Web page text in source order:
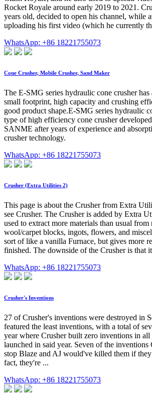
Rocket Royale around early 2019 to 2021.
years old, decided to open his channel, while
uploading his first video (which he currently
WhatsApp: +86 18221755073
Cone Crusher, Mobile Crusher, Sand Maker
The E-SMG series hydraulic cone crusher has
small footprint, high capacity and crushing
good product shape.E-SMG series hydraulic
type of high efficiency cone crusher
SANME after years of experience and
crusher technology.
WhatsApp: +86 18221755073
Crusher (Extra Utilities 2)
This page is about the Crusher from Extra
see Crusher. The Crusher is added by Extra
used to extract more materials than usual from
wool/carpet blocks, ingots, flowers, and
sort of like a vanilla Furnace, but gives more
finished. The downside of the Crusher is that
WhatsApp: +86 18221755073
Crusher's Inventions
27 of Crusher's inventions were destroyed in
featured the least inventions, with a total of
year where Crusher built zero inventions in all
launched in said year. Seven of the inventions
stop Blaze and AJ would've killed them if
fact, they're ...
WhatsApp: +86 18221755073